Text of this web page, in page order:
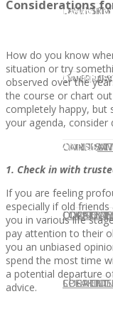
OUR
OUR
LAW FIRM
CANDIDATE
CURRENT
CONTACT US
CONTACT US
Considerations
How do you know
situation or try
observed over the
the course or chart
completely happy, but
your agenda, consider
1. Check in with
If you are feeling
especially if old
you in various life
pay attention to their
you an unbiased
spend the most time
a potential departure
advice.